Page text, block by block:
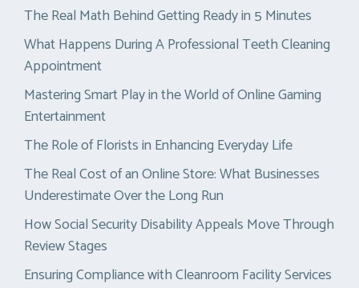
The Real Math Behind Getting Ready in 5 Minutes
What Happens During A Professional Teeth Cleaning
Appointment
Mastering Smart Play in the World of Online Gaming
Entertainment
The Role of Florists in Enhancing Everyday Life
The Real Cost of an Online Store: What Businesses
Underestimate Over the Long Run
How Social Security Disability Appeals Move Through
Review Stages
Ensuring Compliance with Cleanroom Facility Services